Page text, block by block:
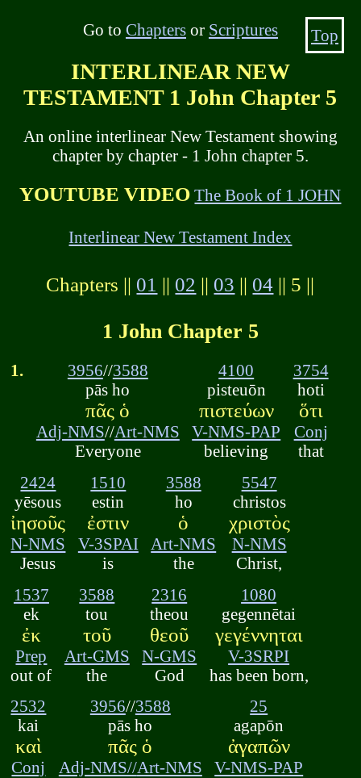
Go to Chaptersor Scriptures
INTERLINEAR NEW
TESTAMENT 1 John Chapter 5
An online interlinear New Testament showing
chapter by chapter - 1 John chapter 5.
YOUTUBE VIDEO The Book of 1 JOHN
Interlinear New Testament Index
Chapters || 01 || 02 || 03 || 04 || 5 ||
1 John Chapter 5
1. 3956//3588
pās ho
πᾶς ὁ
Adj-NMS//Art-NMS
Everyone
4100
pisteuōn
πιστεύων
V-NMS-PAP
believing
3754
hoti
ὅτι
Conj
that
2424
yēsous
ἰησοῦς
N-NMS
Jesus
1510
estin
ἐστιν
V-3SPAI
is
3588
ho
ὁ
Art-NMS
the
5547
christos
χριστὸς
N-NMS
Christ,
1537
ek
ἐκ
Prep
out of
3588
tou
τοῦ
Art-GMS
the
2316
theou
θεοῦ
N-GMS
God
1080
gegennētai
γεγέννηται
V-3SRPI
has been born,
2532
kai
καὶ
Conj
3956//3588
pās ho
πᾶς ὁ
Adj-NMS//Art-NMS
25
agapōn
ἀγαπῶν
V-NMS-PAP
Top